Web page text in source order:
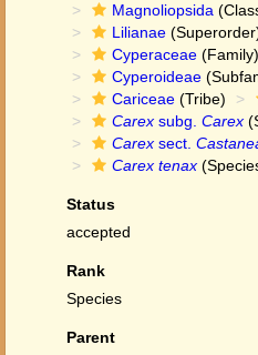
Magnoliopsida
Lilianae
Cyperaceae (Family)
Cyperoideae
Cariceae (Tribe)
Carex subg. Carex
Carex sect.
Carex tenax
Status
accepted
Rank
Species
Parent